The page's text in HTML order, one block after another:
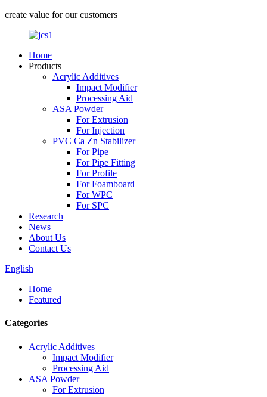
create value for our customers
Home
Products
Acrylic Additives
Impact Modifier
Processing Aid
ASA Powder
For Extrusion
For Injection
PVC Ca Zn Stabilizer
For Pipe
For Pipe Fitting
For Profile
For Foamboard
For WPC
For SPC
Research
News
About Us
Contact Us
English
Home
Featured
Categories
Acrylic Additives
Impact Modifier
Processing Aid
ASA Powder
For Extrusion